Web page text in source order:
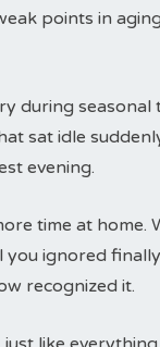
points in
during
sat idle
evening.
time at home.
you ignored
recognized it.